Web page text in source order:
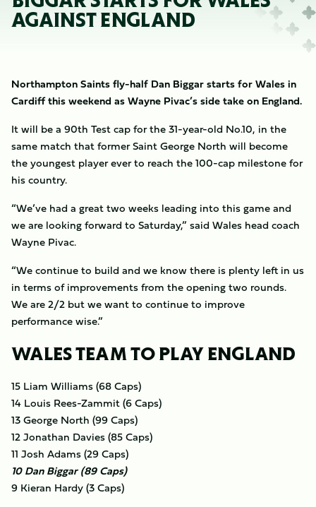
AGAINST ENGLAND
Northampton Saints fly-half Dan Biggar starts for Wales in
Cardiff this weekend as Wayne Pivac’s side take on England.
It will be a 90th Test cap for the 31-year-old No.10, in the
same match that former Saint George North will become
the youngest player ever to reach the 100-cap milestone for
his country.
“We’ve had a great two weeks leading into this game and
we are looking forward to Saturday,” said Wales head coach
Wayne Pivac.
“We continue to build and we know there is plenty left in us
in terms of improvements from the opening two rounds.
We are 2/2 but we want to continue to improve
performance wise.”
WALES TEAM TO PLAY ENGLAND
15 Liam Williams (68 Caps)
14 Louis Rees-Zammit (6 Caps)
13 George North (99 Caps)
12 Jonathan Davies (85 Caps)
11 Josh Adams (29 Caps)
10 Dan Biggar (89 Caps)
9 Kieran Hardy (3 Caps)